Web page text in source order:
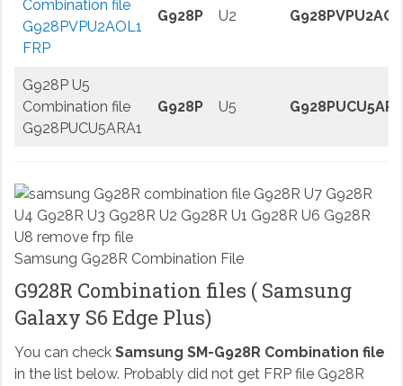
Combination file
G928PVPU2AOL1
FRP
G928P U2
G928P U5
Combination file
G928PUCU5ARA1
G928P U5
Samsung G928R Combination File
G928R Combination files ( Samsung
Galaxy S6 Edge Plus)
You can check Samsung SM-G928R Combination file
in the list below. Probably did not get FRP file G928R